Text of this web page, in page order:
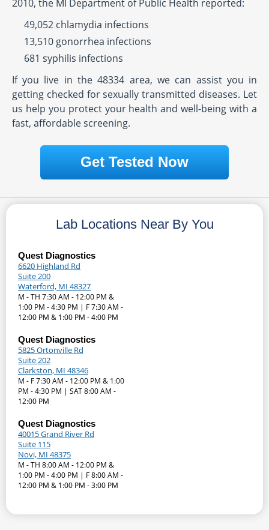
2010, the MI Department of Public Health reported:
49,052 chlamydia infections
13,510 gonorrhea infections
681 syphilis infections
If you live in the 48334 area, we can assist you in
getting checked for sexually transmitted diseases. Let
us help you protect your health and well-being with a
fast, affordable screening.
Get Tested Now
Lab Locations Near By You
Quest Diagnostics
6620 Highland Rd
Suite 200
Waterford, MI 48327
M - TH 7:30 AM - 12:00 PM &
1:00 PM - 4:30 PM | F 7:30 AM -
12:00 PM & 1:00 PM - 4:00 PM
Quest Diagnostics
5825 Ortonville Rd
Suite 202
Clarkston, MI 48346
M - F 7:30 AM - 12:00 PM & 1:00
PM - 4:30 PM | SAT 8:00 AM -
12:00 PM
Quest Diagnostics
40015 Grand River Rd
Suite 115
Novi, MI 48375
M - TH 8:00 AM - 12:00 PM &
1:00 PM - 4:00 PM | F 8:00 AM -
12:00 PM & 1:00 PM - 3:00 PM